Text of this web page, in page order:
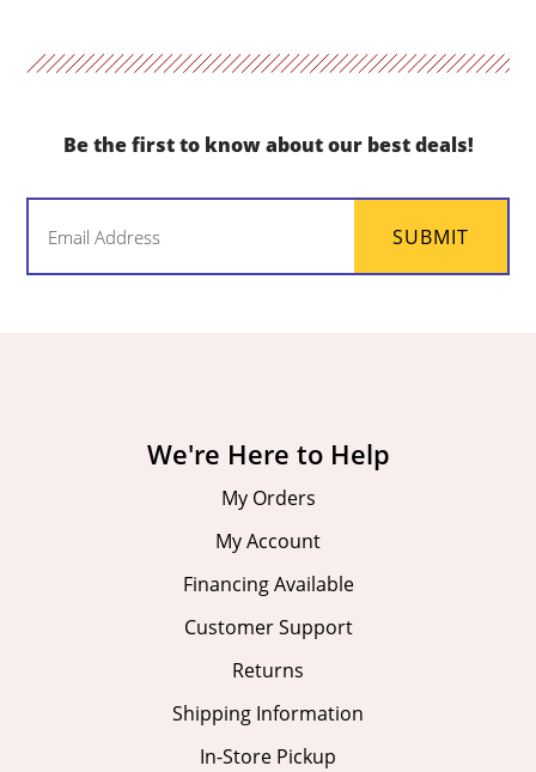
Be the first to know about our best deals!
SUBMIT
We're Here to Help
My Orders
My Account
Financing Available
Customer Support
Returns
Shipping Information
In-Store Pickup